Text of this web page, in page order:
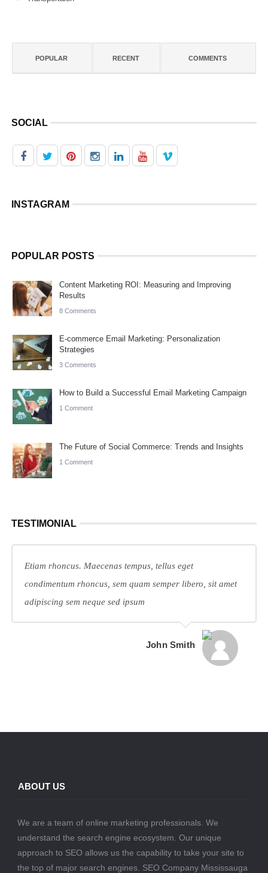
POPULAR RECENT COMMENTS
SOCIAL
INSTAGRAM
POPULAR POSTS
Content Marketing ROI: Measuring and Improving
Results
8 Comments
E-commerce Email Marketing: Personalization
Strategies
3 Comments
How to Build a Successful Email Marketing Campaign
1 Comment
The Future of Social Commerce: Trends and Insights
1 Comment
TESTIMONIAL
Etiam rhoncus. Maecenas tempus, tellus eget
condimentum rhoncus, sem quam semper libero, sit amet
adipiscing sem neque sed ipsum
John Smith
ABOUT US
We are a team of online marketing professionals. We
understand the search engine ecosystem. Our unique
approach to SEO allows us the capability to take your site to
the top of major search engines. SEO Company Mississauga